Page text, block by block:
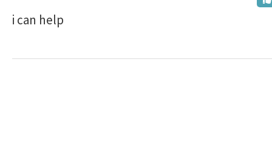
i can help